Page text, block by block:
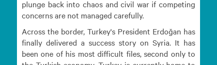
plunge back into chaos and civil war if competing
concerns are not managed carefully.
Across the border, Turkey's President Erdoğan has
finally delivered a success story on Syria. It has
been one of his most difficult files, second only to